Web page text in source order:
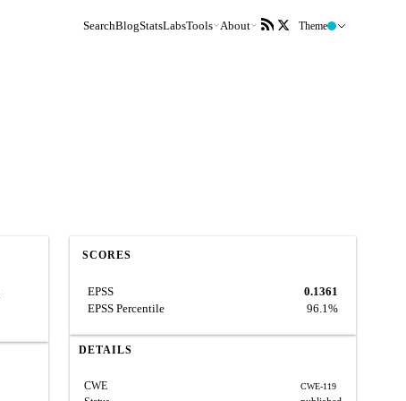
SearchBlogStatsLabsTools About Theme
SCORES
EPSS
0.1361
EPSS Percentile
96.1%
DETAILS
CWE CWE-119